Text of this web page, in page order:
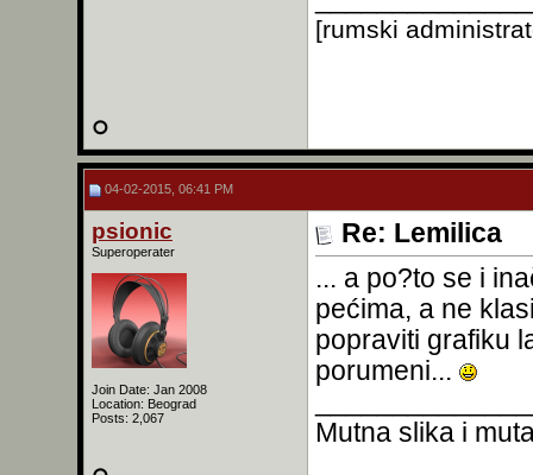
[rumski
04-02-2015, 06:41 PM
psionic
Superoperater
Join Date: Jan 2008
Location: Beograd
Posts: 2,067
Re: Lemilica
... a po?to se i
pećima, a ne
popraviti grafiku
porumeni...
Mutna slika i